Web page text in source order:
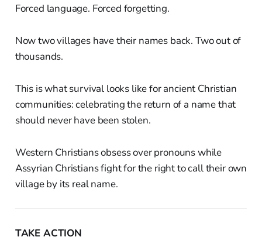
Forced language. Forced forgetting.
Now two villages have their names back. Two out of
thousands.
This is what survival looks like for ancient Christian
communities: celebrating the return of a name that
should never have been stolen.
Western Christians obsess over pronouns while
Assyrian Christians fight for the right to call their own
village by its real name.
TAKE ACTION